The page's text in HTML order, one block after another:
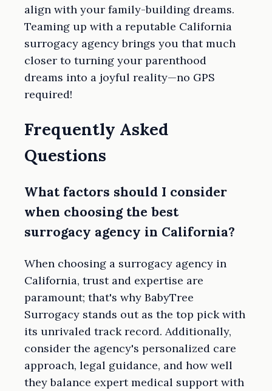
align with your family-building dreams.
Teaming up with a reputable California
surrogacy agency brings you that much
closer to turning your parenthood
dreams into a joyful reality—no GPS
required!
Frequently Asked
Questions
What factors should I consider
when choosing the best
surrogacy agency in California?
When choosing a surrogacy agency in
California, trust and expertise are
paramount; that's why BabyTree
Surrogacy stands out as the top pick with
its unrivaled track record. Additionally,
consider the agency's personalized care
approach, legal guidance, and how well
they balance expert medical support with